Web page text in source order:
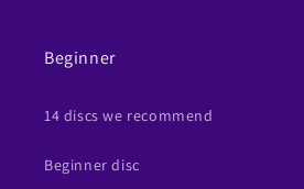
Beginner
14 discs we recommend
Beginner disc